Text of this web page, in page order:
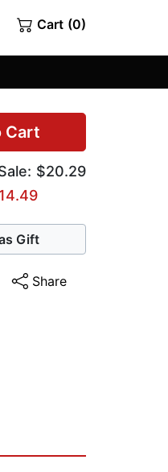
Cart (0)
Cart
$20.29
Gift
Share